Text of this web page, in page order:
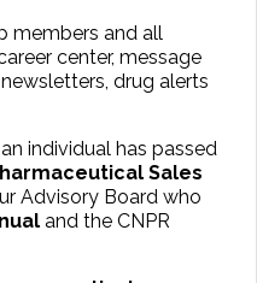
members and all
center, message
drug alerts
individual has passed
Sales
Advisory Board who
and the CNPR